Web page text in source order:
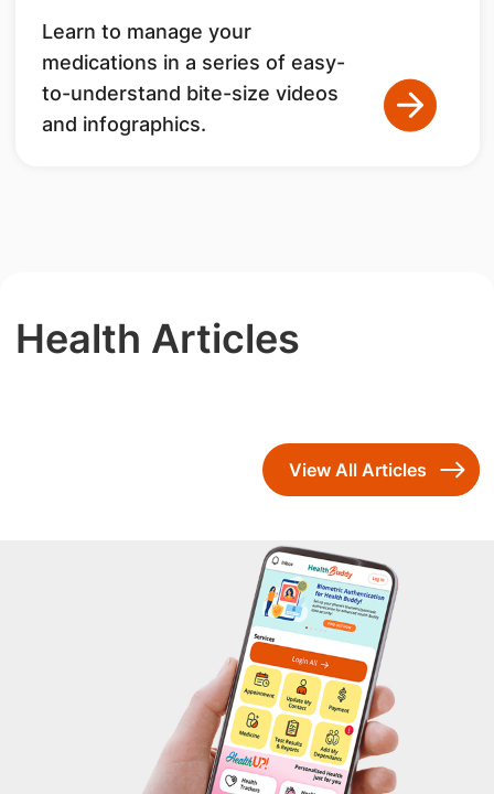
Learn to manage your
medications in a series of easy-
to-understand bite-size videos
and infographics.
Health Articles
View All Articles